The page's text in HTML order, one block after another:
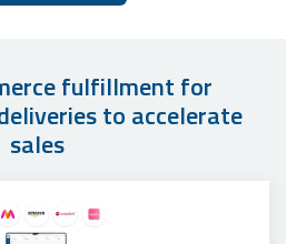
fulfillment for
to accelerate
sales